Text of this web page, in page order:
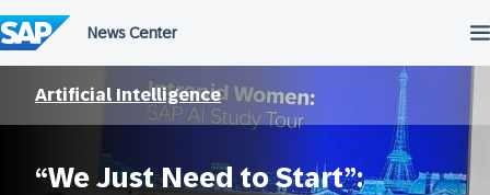
to
content
Artificial Intelligence
“We Just Need to Start”: